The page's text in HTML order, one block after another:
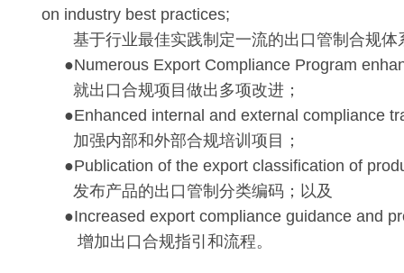
on industry best practices;
基于行业最佳实践制定一流的出口管制合规体
●Numerous Export Compliance Program
就出口合规项目做出多项改进；
●Enhanced internal and external compliance
加强内部和外部合规培训项目；
●Publication of the export classification of
发布产品的出口管制分类编码；以及
●Increased export compliance guidance and
增加出口合规指引和流程。